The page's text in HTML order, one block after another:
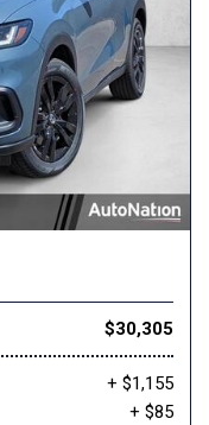
$30,305
+ $1,155
+ $85